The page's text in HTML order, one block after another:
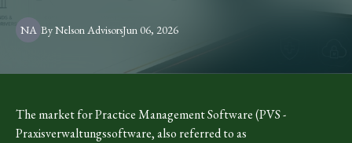
NA Jun 06, 2026
ByNelson Advisors
The market for Practice Management Software (PVS -
Praxisverwaltungssoftware, also referred to as